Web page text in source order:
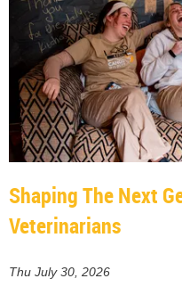
Shaping The Next
Veterinarians
Thu July 30, 2026